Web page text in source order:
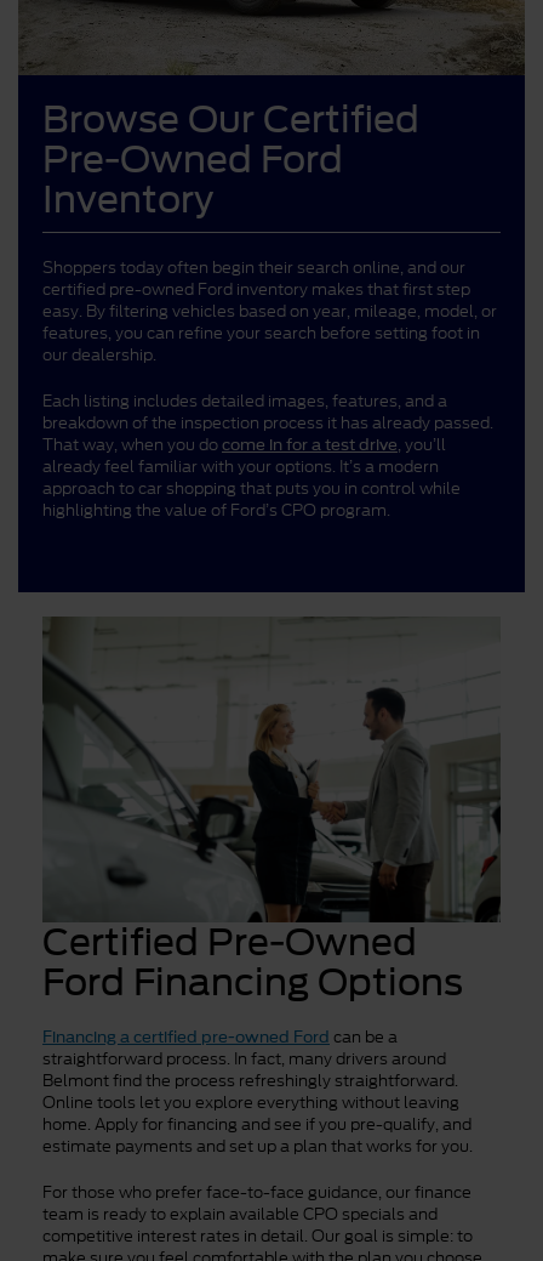
Browse Our Certified
Pre-Owned Ford
Inventory
Shoppers today often begin their search online, and our
certified pre-owned Ford inventory makes that first step
easy. By filtering vehicles based on year, mileage, model, or
features, you can refine your search before setting foot in
our dealership.
Each listing includes detailed images, features, and a
breakdown of the inspection process it has already passed.
That way, when you do come in for a test drive, you’ll
already feel familiar with your options. It’s a modern
approach to car shopping that puts you in control while
highlighting the value of Ford’s CPO program.
Certified Pre-Owned
Ford Financing Options
Financing a certified pre-owned Ford can be a
straightforward process. In fact, many drivers around
Belmont find the process refreshingly straightforward.
Online tools let you explore everything without leaving
home. Apply for financing and see if you pre-qualify, and
estimate payments and set up a plan that works for you.
For those who prefer face-to-face guidance, our finance
team is ready to explain available CPO specials and
competitive interest rates in detail. Our goal is simple: to